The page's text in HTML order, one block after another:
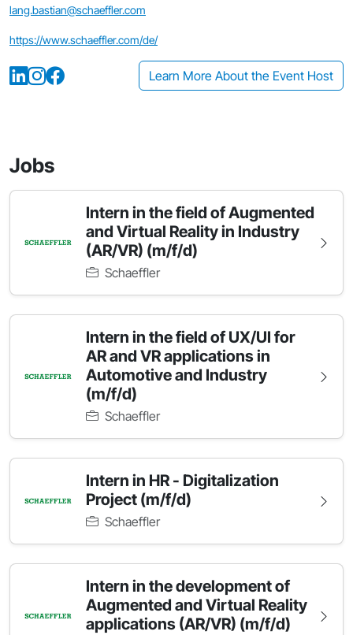
lang.bastian@schaeffler.com
https://www.schaeffler.com/de/
Learn More About the Event Host
Jobs
Intern in the field of Augmented
and Virtual Reality in Industry
(AR/VR) (m/f/d)
Schaeffler
Intern in the field of UX/UI for
AR and VR applications in
Automotive and Industry
(m/f/d)
Schaeffler
Intern in HR - Digitalization
Project (m/f/d)
Schaeffler
Intern in the development of
Augmented and Virtual Reality
applications (AR/VR) (m/f/d)